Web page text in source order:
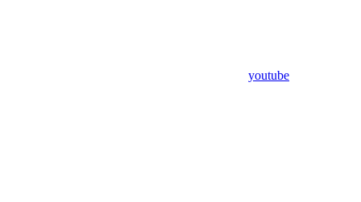
youtube